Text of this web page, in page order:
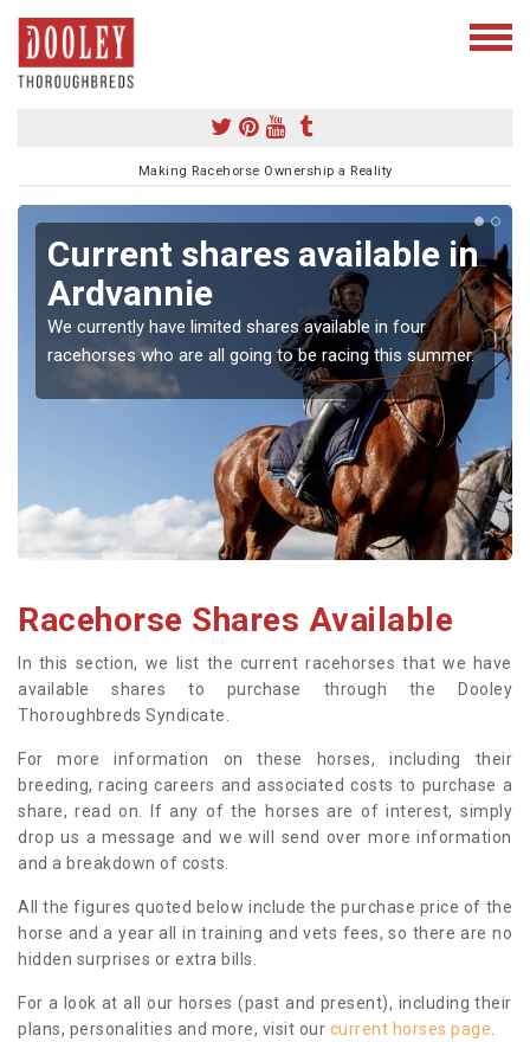
Making Racehorse Ownership a Reality
Current shares available in
Ardvannie
We currently have limited shares available in four
racehorses who are all going to be racing this summer.
Racehorse Shares Available
In this section, we list the current racehorses that we have
available shares to purchase through the Dooley
Thoroughbreds Syndicate.
For more information on these horses, including their
breeding, racing careers and associated costs to purchase a
share, read on. If any of the horses are of interest, simply
drop us a message and we will send over more information
and a breakdown of costs.
All the figures quoted below include the purchase price of the
horse and a year all in training and vets fees, so there are no
hidden surprises or extra bills.
For a look at all our horses (past and present), including their
plans, personalities and more, visit our current horses page